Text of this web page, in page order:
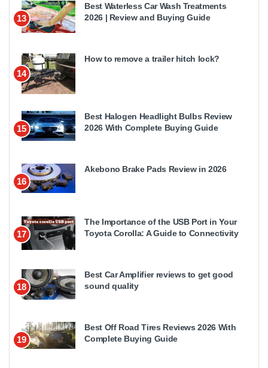
13
Best Waterless Car Wash Treatments
2026 | Review and Buying Guide
14
How to remove a trailer hitch lock?
15
Best Halogen Headlight Bulbs Review
2026 With Complete Buying Guide
16
Akebono Brake Pads Review in 2026
17
The Importance of the USB Port in Your
Toyota Corolla: A Guide to Connectivity
18
Best Car Amplifier reviews to get good
sound quality
19
Best Off Road Tires Reviews 2026 With
Complete Buying Guide